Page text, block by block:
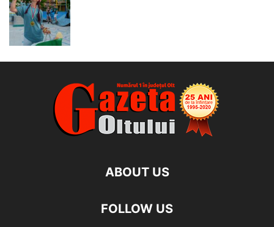
ABOUT US
FOLLOW US